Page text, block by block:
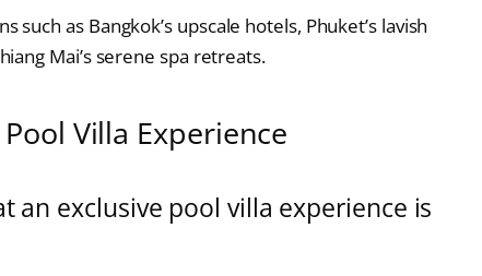
as Bangkok’s upscale hotels, Phuket’s lavish
Mai’s serene spa retreats.
Villa Experience
an exclusive pool villa experience is